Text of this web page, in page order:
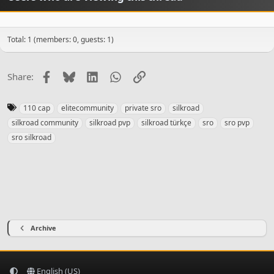
Total: 1 (members: 0, guests: 1)
Share: Facebook
BlueskyLinkedInWhatsApp
Link
a
110 cap elitecommunity private sro
silkroad
silkroad community
silkroad pvp silkroad türkçe sro
sro pvp
sro silkroad
Archive
English (US)